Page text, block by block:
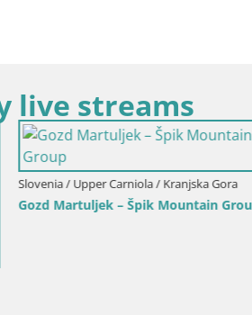
live streams